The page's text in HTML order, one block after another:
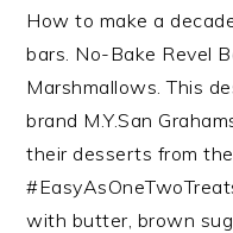
How to make a
bars. No-Bake Revel
Marshmallows. This
brand M.Y.San
their desserts from
with butter, brown